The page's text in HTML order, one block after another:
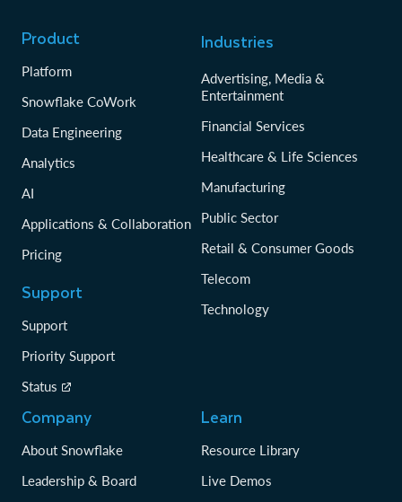
Product
Platform
Snowflake CoWork
Data Engineering
Analytics
AI
Applications & Collaboration
Pricing
Support
Support
Priority Support
Status
Industries
Advertising, Media &
Entertainment
Financial Services
Healthcare & Life Sciences
Manufacturing
Public Sector
Retail & Consumer Goods
Telecom
Technology
Company
About Snowflake
Leadership & Board
Learn
Resource Library
Live Demos